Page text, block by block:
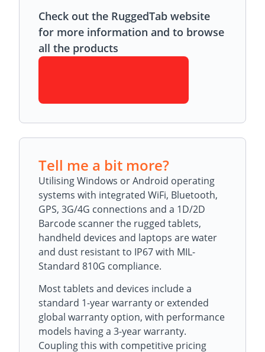
Check out the RuggedTab website
for more information and to browse
all the products
Tell me a bit more?
Utilising Windows or Android operating
systems with integrated WiFi, Bluetooth,
GPS, 3G/4G connections and a 1D/2D
Barcode scanner the rugged tablets,
handheld devices and laptops are water
and dust resistant to IP67 with MIL-
Standard 810G compliance.
Most tablets and devices include a
standard 1-year warranty or extended
global warranty option, with performance
models having a 3-year warranty.
Coupling this with competitive pricing